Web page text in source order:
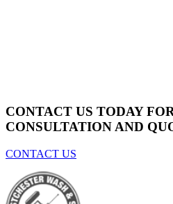
CONTACT US TODAY
CONSULTATION AND
CONTACT US